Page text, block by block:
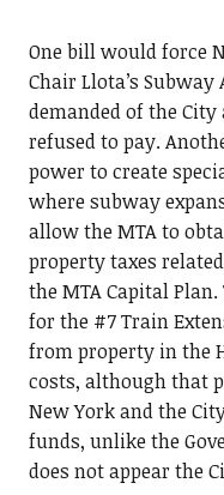
One bill would force
Chair Llota’s
demanded of the
refused to pay.
power to create
where subway
allow the MTA to
property taxes
the MTA Capital
for the #7 Train
from property in the
costs, although that
New York and the
funds, unlike the
does not appear the